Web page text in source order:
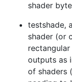
shader
testshade,
shader (or
outputs as
of shaders